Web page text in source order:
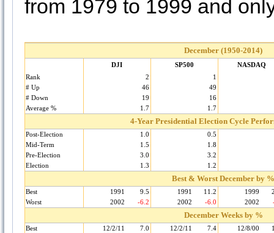
from 1979 to 1999 and
December (1950-2014)
DJI SP500
NASDAQ
Rank
2
1
# Up
46
49
# Down
19
16
Average %
1.7 1.7
4-Year Presidential Election Cycle
Post-Election 1.0
0.5
Mid-Term
1.5
1.8
Pre-Election
3.0
3.2
Election
1.3 1.2
Best & Worst December by %
Best 1991 9.5 1991 11.2 1999
Worst
2002 -6.2 2002 -6.0 2002
December Weeks by %
Best 12/2/11 7.0 12/2/11 7.4 12/8/00